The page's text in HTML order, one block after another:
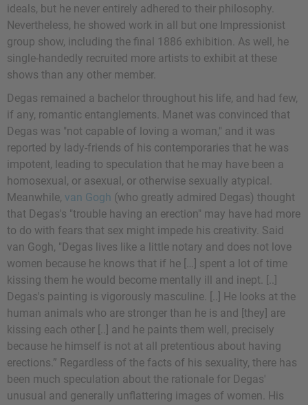
ideals, but he never entirely adhered to their philosophy.
Nevertheless, he showed work in all but one Impressionist
group show, including the final 1886 exhibition. As well, he
single-handedly recruited more artists to exhibit at these
shows than any other member.
Degas remained a bachelor throughout his life, and had few,
if any, romantic entanglements. Manet was convinced that
Degas was "not capable of loving a woman," and it was
reported by lady-friends of his contemporaries that he was
impotent, leading to speculation that he may have been a
homosexual, or asexual, or otherwise sexually atypical.
Meanwhile, van Gogh (who greatly admired Degas) thought
that Degas's "trouble having an erection" may have had more
to do with fears that sex might impede his creativity. Said
van Gogh, "Degas lives like a little notary and does not love
women because he knows that if he […] spent a lot of time
kissing them he would become mentally ill and inept. [..]
Degas's painting is vigorously masculine. [..] He looks at the
human animals who are stronger than he is and [they] are
kissing each other [..] and he paints them well, precisely
because he himself is not at all pretentious about having
erections.” Regardless of the facts of his sexuality, there has
been much speculation about the rationale for Degas'
unusual and generally unflattering images of women. His